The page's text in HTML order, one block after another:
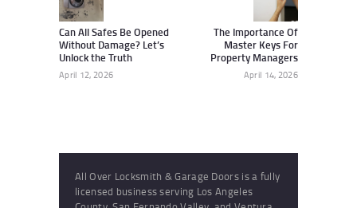
Can All Safes Be Opened
Without Damage? Let’s
Unlock the Truth
April 12, 2026
The Importance Of
Master Keys For
Property Managers
April 14, 2026
All Over Locksmith & Garage Doors is a fully
licensed business serving Los Angeles